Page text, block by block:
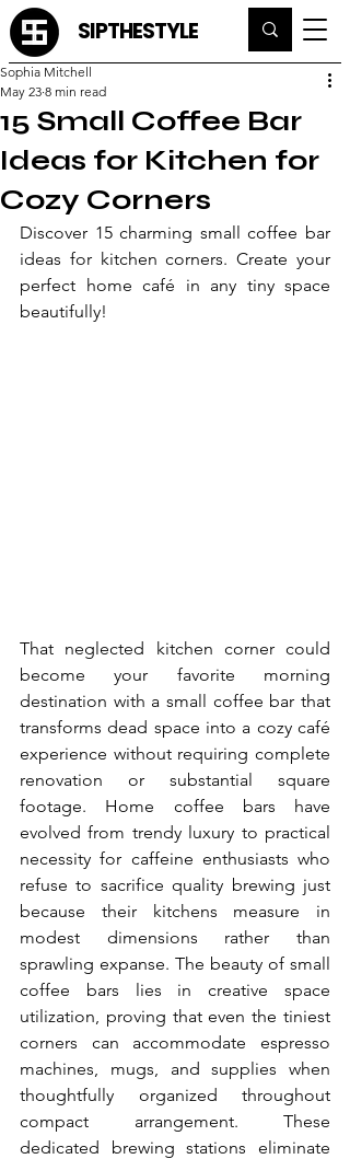
SIPTHESTYLE
15 Small Coffee Bar
Ideas for Kitchen for
Cozy Corners
Sophia Mitchell
May 23 8 min read
Discover 15 charming small coffee bar
ideas for kitchen corners. Create your
perfect home café in any tiny space
beautifully!
That neglected kitchen corner could
become your favorite morning
destination with a small coffee bar that
transforms dead space into a cozy café
experience without requiring complete
renovation or substantial square
footage. Home coffee bars have
evolved from trendy luxury to practical
necessity for caffeine enthusiasts who
refuse to sacrifice quality brewing just
because their kitchens measure in
modest dimensions rather than
sprawling expanse. The beauty of small
coffee bars lies in creative space
utilization, proving that even the tiniest
corners can accommodate espresso
machines, mugs, and supplies when
thoughtfully organized throughout
compact arrangement. These
dedicated brewing stations eliminate